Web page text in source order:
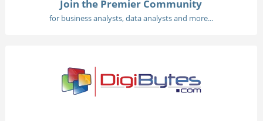
Join the Premier Community
for business analysts, data analysts and more...